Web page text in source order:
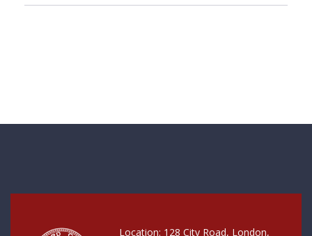
Location: 128 City Road, London,